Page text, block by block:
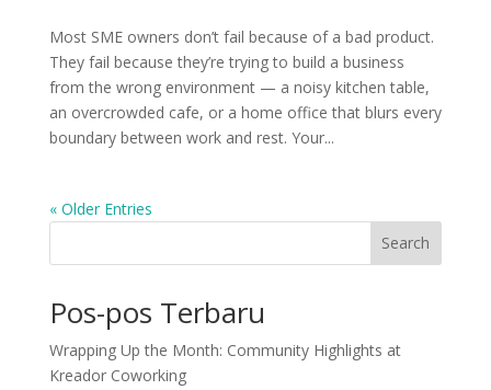
Most SME owners don’t fail because of a bad product.
They fail because they’re trying to build a business
from the wrong environment — a noisy kitchen table,
an overcrowded cafe, or a home office that blurs every
boundary between work and rest. Your...
« Older Entries
Search
Pos-pos Terbaru
Wrapping Up the Month: Community Highlights at
Kreador Coworking